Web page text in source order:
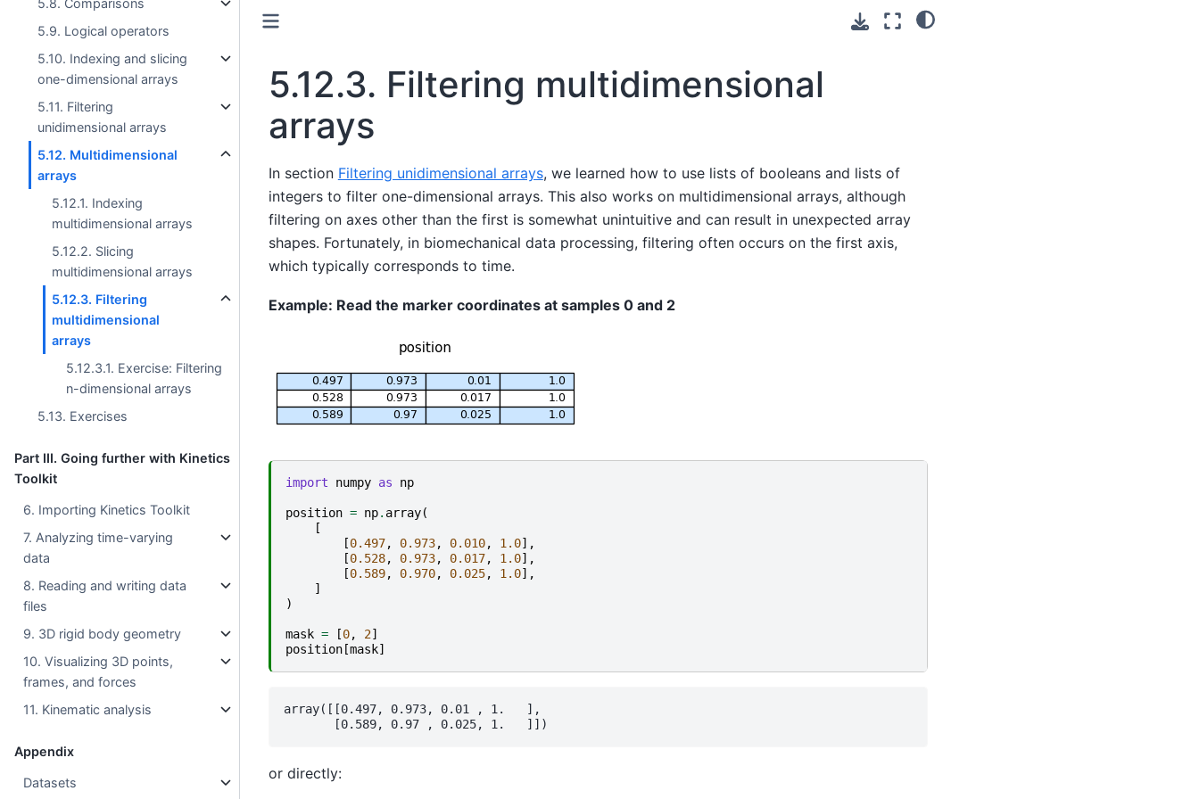
5.9. Logical operators
5.10. Indexing and slicing
one-dimensional arrays
5.11. Filtering
unidimensional arrays
5.12. Multidimensional
arrays
5.12.1. Indexing
multidimensional arrays
5.12.2. Slicing
multidimensional arrays
5.12.3. Filtering
multidimensional
arrays
5.12.3.1. Exercise: Filtering
n-dimensional arrays
5.13. Exercises
Part III. Going further with Kinetics
Toolkit
6. Importing Kinetics Toolkit
7. Analyzing time-varying
data
8. Reading and writing data
files
9. 3D rigid body geometry
10. Visualizing 3D points,
frames, and forces
11. Kinematic analysis
Appendix
Datasets
5.12.3. Filtering multidimensional
arrays
In section Filtering unidimensional arrays, we learned how to use lists of booleans and lists of
integers to filter one-dimensional arrays. This also works on multidimensional arrays, although
filtering on axes other than the first is somewhat unintuitive and can result in unexpected array
shapes. Fortunately, in biomechanical data processing, filtering often occurs on the first axis,
which typically corresponds to time.
Example: Read the marker coordinates at samples 0 and 2
import numpy as np
position = np. array(
[
[0.497, 0.973, 0.010, 1.0],
[0.528, 0.973, 0.017, 1.0],
[0.589, 0.970, 0.025, 1.0],
]
)
mask = [0, 2]
position[mask]
array([[0.497, 0.973, 0.01 , 1.   ],
or directly: